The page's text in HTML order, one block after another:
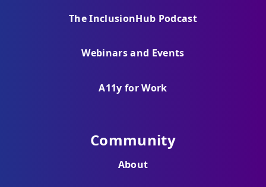
The InclusionHub Podcast
Webinars and Events
A11y for Work
Community
About